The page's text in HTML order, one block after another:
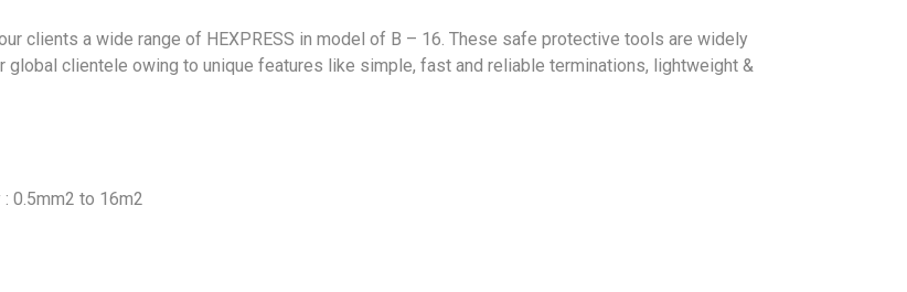
clients a wide range of HEXPRESS in model of B – 16. These safe protective tools are widely
global clientele owing to unique features like simple, fast and reliable terminations, lightweight &
0.5mm2 to 16m2